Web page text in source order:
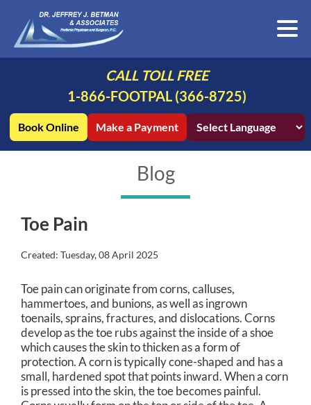
CALL TOLL FREE
1-866-FOOTPAL (366-8725)
Book Online Make a Payment
Blog
Toe Pain
Created: Tuesday, 08 April 2025
Toe pain can originate from corns, calluses,
hammertoes, and bunions, as well as ingrown
toenails, sprains, fractures, and dislocations. Corns
develop as the toe rubs against the inside of a shoe
which causes the skin to thicken as a form of
protection. A corn is typically cone-shaped and has a
small, hardened spot that points inward. When a corn
is pressed into the skin, the toe becomes painful.